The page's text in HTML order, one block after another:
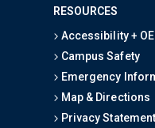
RESOURCES
Accessibility +
Campus Safety
Emergency
Map & Directions
Privacy Statement